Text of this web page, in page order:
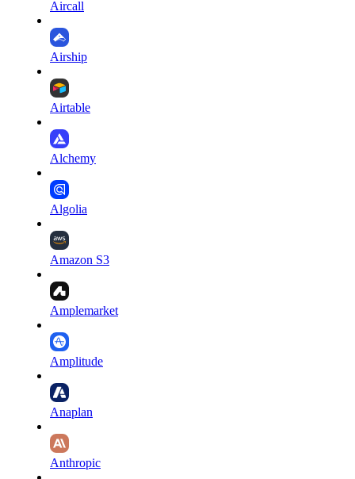
Aircall
Airship
Airtable
Alchemy
Algolia
Amazon S3
Amplemarket
Amplitude
Anaplan
Anthropic